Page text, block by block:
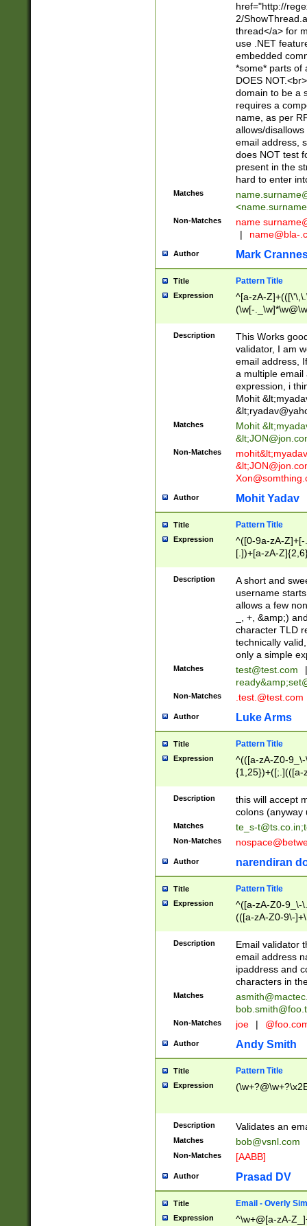
href="http://
2/
thread</a> for
use .NET
embedded
*some* parts of
DOES
domain to be a
requires a
name, as per
allows/
email address,
does NOT test
present in the
hard to enter
Matches
<
Non-Matches name
|
name@bla-
Author Mark
Title Pattern Title
Expression
^[a-zA-
(\w[-
Description
This Works
validator, I am
email address,
a multiple email
expression, i
Mohit &lt;
&lt;
Matches Mohit &lt;
&lt;
Non-Matches mohit&lt;
&lt;
Author Mohit Yadav
Title Pattern Title
Expression
^([0-9a-zA-
[.])+[a-zA-
Description
A short and
username
allows a few
_, +, &amp;)
character TLD
technically
only a simple
Matches test@test.com
|
ready&amp;
Non-Matches .test.@test.com
Author Luke Arms
Title Pattern Title
Expression
^(([a-zA-Z0-
{1,25})+([;.](([a-
Description
this will accept
colons (anyway
Matches te_s-t@ts.co.in;
Non-Matches
Author narendiran
Title Pattern Title
Expression
^([a-zA-Z0-9_\-
(([a-zA-Z0-9\-
Description
Email validator
email address
ipaddress and
characters in
Matches
Non-Matches joe |
Author Andy Smith
Title Pattern Title
Expression
Description Validates an
Matches bob@vsnl.com
Non-Matches [AABB]
Author Prasad DV
Title Email - Overly
Expression ^\w+@[a-zA-